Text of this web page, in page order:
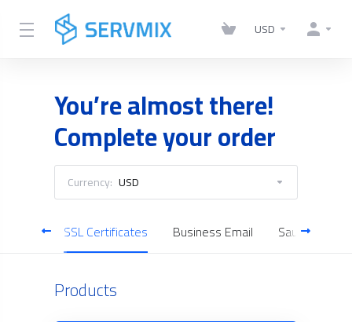
USD
You’re almost there!
Complete your order
Currency: USD
SSL Certificates Business Email Saudi Cloud
Products